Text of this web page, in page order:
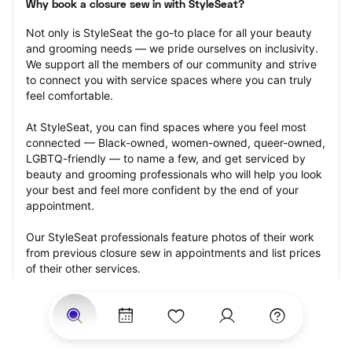
Why book a closure sew in with StyleSeat?
Not only is StyleSeat the go-to place for all your beauty
and grooming needs — we pride ourselves on inclusivity.
We support all the members of our community and strive
to connect you with service spaces where you can truly
feel comfortable.
At StyleSeat, you can find spaces where you feel most
connected — Black-owned, women-owned, queer-owned,
LGBTQ-friendly — to name a few, and get serviced by
beauty and grooming professionals who will help you look
your best and feel more confident by the end of your
appointment.
Our StyleSeat professionals feature photos of their work
from previous closure sew in appointments and list prices
of their other services.
Many offer same-day, last minute, and walk-in
appointments and easy payment options, including